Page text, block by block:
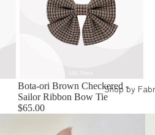
Shop by
Bota-ori Brown Checkered -
Sailor Ribbon Bow Tie
$65.00